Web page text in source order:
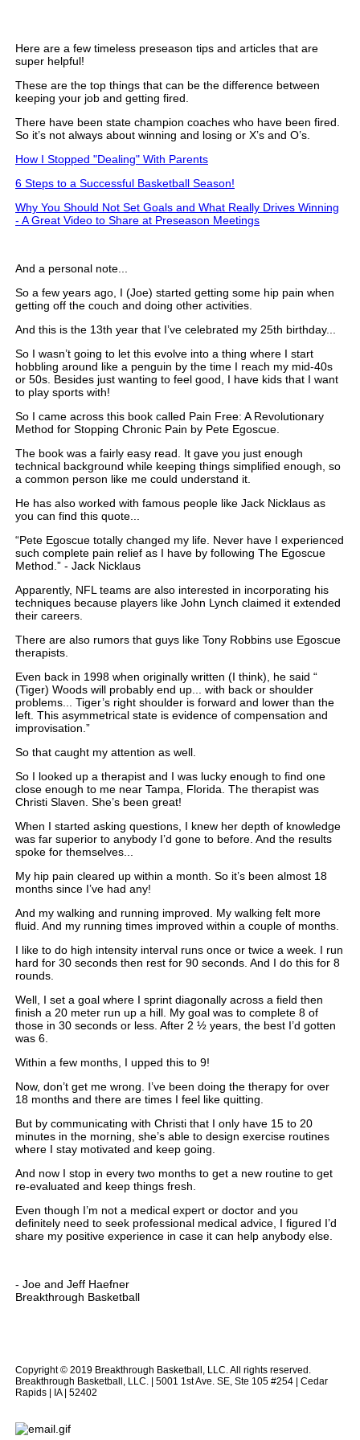
Here are a few timeless preseason tips and articles that are
super helpful!
These are the top things that can be the difference between
keeping your job and getting fired.
There have been state champion coaches who have been fired.
So it’s not always about winning and losing or X’s and O’s.
How I Stopped "Dealing" With Parents
6 Steps to a Successful Basketball Season!
Why You Should Not Set Goals and What Really Drives Winning
- A Great Video to Share at Preseason Meetings
And a personal note...
So a few years ago, I (Joe) started getting some hip pain when
getting off the couch and doing other activities.
And this is the 13th year that I’ve celebrated my 25th birthday...
So I wasn’t going to let this evolve into a thing where I start
hobbling around like a penguin by the time I reach my mid-40s
or 50s. Besides just wanting to feel good, I have kids that I want
to play sports with!
So I came across this book called Pain Free: A Revolutionary
Method for Stopping Chronic Pain by Pete Egoscue.
The book was a fairly easy read. It gave you just enough
technical background while keeping things simplified enough, so
a common person like me could understand it.
He has also worked with famous people like Jack Nicklaus as
you can find this quote...
“Pete Egoscue totally changed my life. Never have I experienced
such complete pain relief as I have by following The Egoscue
Method.” - Jack Nicklaus
Apparently, NFL teams are also interested in incorporating his
techniques because players like John Lynch claimed it extended
their careers.
There are also rumors that guys like Tony Robbins use Egoscue
therapists.
Even back in 1998 when originally written (I think), he said “
(Tiger) Woods will probably end up... with back or shoulder
problems... Tiger’s right shoulder is forward and lower than the
left. This asymmetrical state is evidence of compensation and
improvisation.”
So that caught my attention as well.
So I looked up a therapist and I was lucky enough to find one
close enough to me near Tampa, Florida. The therapist was
Christi Slaven. She’s been great!
When I started asking questions, I knew her depth of knowledge
was far superior to anybody I’d gone to before. And the results
spoke for themselves...
My hip pain cleared up within a month. So it’s been almost 18
months since I’ve had any!
And my walking and running improved. My walking felt more
fluid. And my running times improved within a couple of months.
I like to do high intensity interval runs once or twice a week. I run
hard for 30 seconds then rest for 90 seconds. And I do this for 8
rounds.
Well, I set a goal where I sprint diagonally across a field then
finish a 20 meter run up a hill. My goal was to complete 8 of
those in 30 seconds or less. After 2 ½ years, the best I’d gotten
was 6.
Within a few months, I upped this to 9!
Now, don’t get me wrong. I’ve been doing the therapy for over
18 months and there are times I feel like quitting.
But by communicating with Christi that I only have 15 to 20
minutes in the morning, she’s able to design exercise routines
where I stay motivated and keep going.
And now I stop in every two months to get a new routine to get
re-evaluated and keep things fresh.
Even though I’m not a medical expert or doctor and you
definitely need to seek professional medical advice, I figured I’d
share my positive experience in case it can help anybody else.
- Joe and Jeff Haefner
Breakthrough Basketball
Copyright © 2019 Breakthrough Basketball, LLC. All rights reserved.
Breakthrough Basketball, LLC. | 5001 1st Ave. SE, Ste 105 #254 | Cedar
Rapids | IA | 52402